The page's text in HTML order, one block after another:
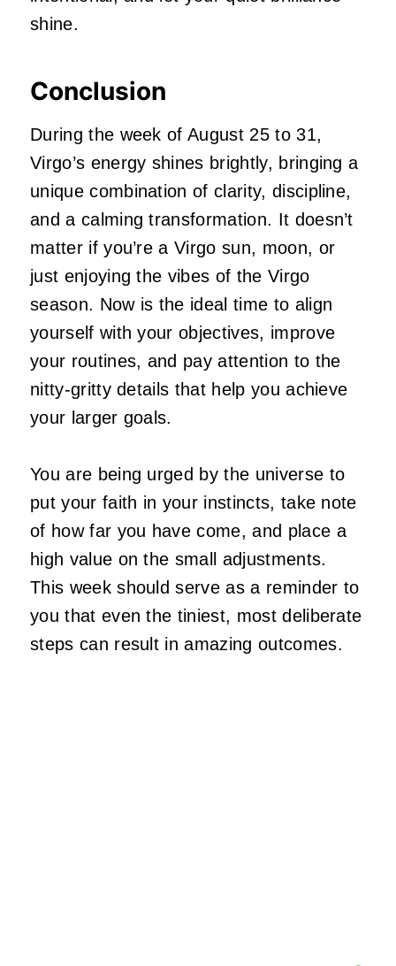
shine.
Conclusion
During the week of August 25 to 31,
Virgo’s energy shines brightly, bringing a
unique combination of clarity, discipline,
and a calming transformation. It doesn’t
matter if you’re a Virgo sun, moon, or
just enjoying the vibes of the Virgo
season. Now is the ideal time to align
yourself with your objectives, improve
your routines, and pay attention to the
nitty-gritty details that help you achieve
your larger goals.
You are being urged by the universe to
put your faith in your instincts, take note
of how far you have come, and place a
high value on the small adjustments.
This week should serve as a reminder to
you that even the tiniest, most deliberate
steps can result in amazing outcomes.